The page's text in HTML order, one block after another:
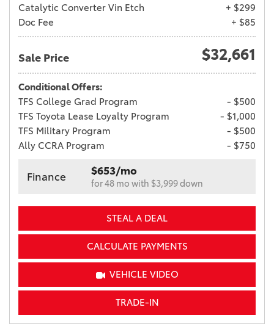
Catalytic Converter Vin Etch
+ $299
Doc Fee
+ $85
Sale Price $32,661
Conditional Offers:
TFS College Grad Program
- $500
TFS Toyota Lease Loyalty Program
- $1,000
TFS Military Program
- $500
Ally CCRA Program
- $750
Finance $653/mo
for 48 mo with $3,999 down
STEAL A DEAL
CALCULATE PAYMENTS
VEHICLE VIDEO
TRADE-IN